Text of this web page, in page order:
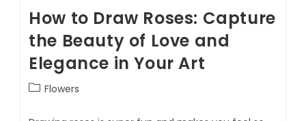
How to Draw Roses: Capture
the Beauty of Love and
Elegance in Your Art
Flowers